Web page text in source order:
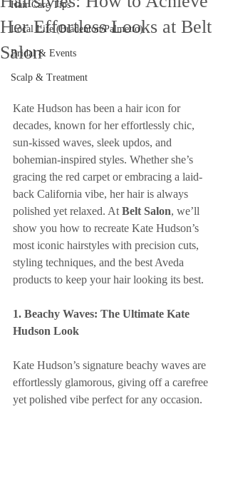
Hair Care Tips
Local Life (Bradenton/Palmetto)
Bridal & Events
Scalp & Treatment
Her Effortless Looks at Belt
Salon
Kate Hudson has been a hair icon for
decades, known for her effortlessly chic,
sun-kissed waves, sleek updos, and
bohemian-inspired styles. Whether she’s
gracing the red carpet or embracing a laid-
back California vibe, her hair is always
polished yet relaxed. At Belt Salon, we’ll
show you how to recreate Kate Hudson’s
most iconic hairstyles with precision cuts,
styling techniques, and the best Aveda
products to keep your hair looking its best.
1. Beachy Waves: The Ultimate Kate
Hudson Look
Kate Hudson’s signature beachy waves are
effortlessly glamorous, giving off a carefree
yet polished vibe perfect for any occasion.